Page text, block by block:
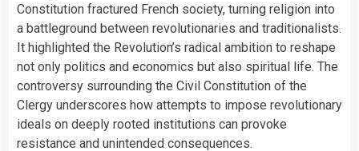
Constitution fractured French society, turning religion into
a battleground between revolutionaries and traditionalists.
It highlighted the Revolution’s radical ambition to reshape
not only politics and economics but also spiritual life. The
controversy surrounding the Civil Constitution of the
Clergy underscores how attempts to impose revolutionary
ideals on deeply rooted institutions can provoke
resistance and unintended consequences.